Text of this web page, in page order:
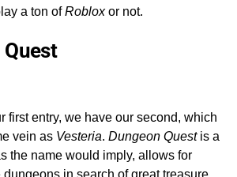
a ton ofRobloxor not.
first entry, we have our second, which
vein as Vesteria. Dungeon Questis a
the name would imply, allows for
in search of great treasure.